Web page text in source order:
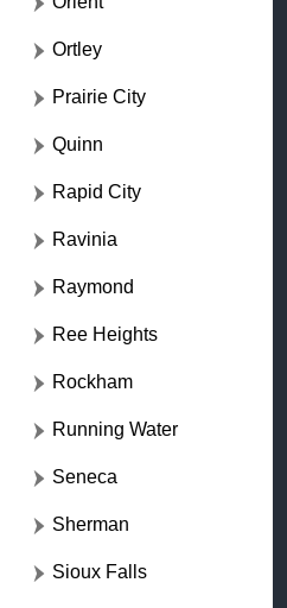
Ortley
Prairie City
Quinn
Rapid City
Ravinia
Raymond
Ree Heights
Rockham
Running Water
Seneca
Sherman
Sioux Falls